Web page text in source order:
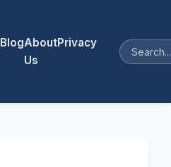
BlogAbout
Us
Privacy